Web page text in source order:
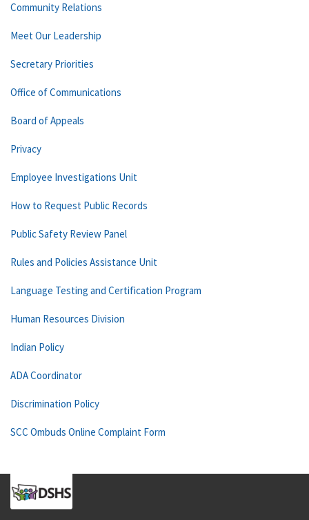
Community Relations
Meet Our Leadership
Secretary Priorities
Office of Communications
Board of Appeals
Privacy
Employee Investigations Unit
How to Request Public Records
Public Safety Review Panel
Rules and Policies Assistance Unit
Language Testing and Certification Program
Human Resources Division
Indian Policy
ADA Coordinator
Discrimination Policy
SCC Ombuds Online Complaint Form